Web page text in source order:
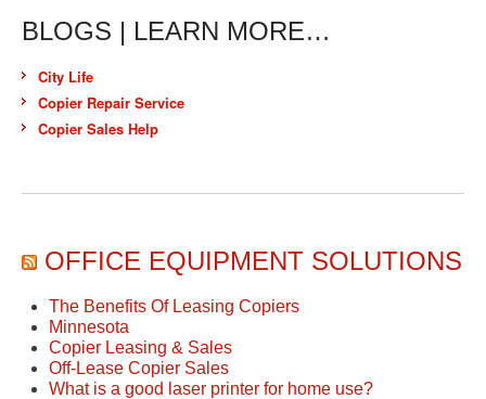
BLOGS | LEARN MORE…
City Life
Copier Repair Service
Copier Sales Help
OFFICE EQUIPMENT SOLUTIONS
The Benefits Of Leasing Copiers
Minnesota
Copier Leasing & Sales
Off-Lease Copier Sales
What is a good laser printer for home use?